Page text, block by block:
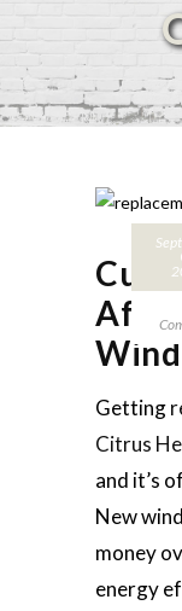
Getting
Citrus
and it’s
New
money
energy